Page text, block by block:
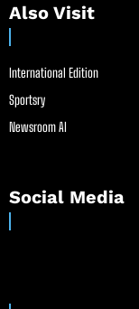
Also Visit
International Edition
Sportsry
Newsroom AI
Social Media